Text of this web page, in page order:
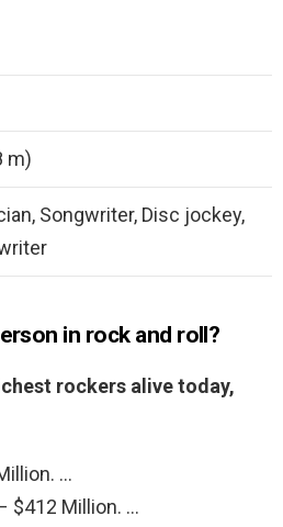
m)
Songwriter, Disc jockey,
in rock and roll?
rockers alive today,
…
$412 Million. …